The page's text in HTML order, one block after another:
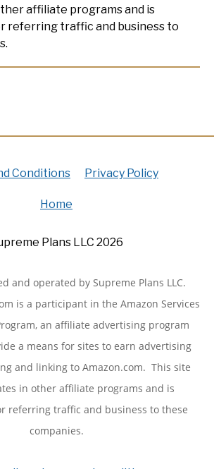
affiliate programs and is
referring traffic and business to
Conditions Privacy Policy
Home
Plans LLC 2026
and operated by Supreme Plans LLC.
is a participant in the Amazon Services
an affiliate advertising program
a means for sites to earn advertising
and linking to Amazon.com. This site
in other affiliate programs and is
referring traffic and business to these
companies.